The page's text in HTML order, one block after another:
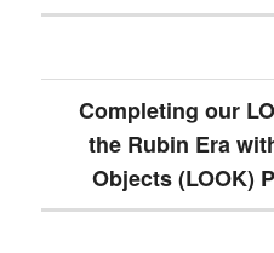
Completing our
the Rubin Era
Objects (LOOK)